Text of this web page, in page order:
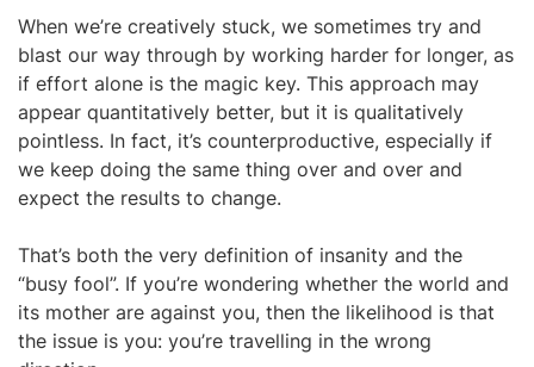
When we’re creatively stuck, we sometimes try and
blast our way through by working harder for longer, as
if effort alone is the magic key. This approach may
appear quantitatively better, but it is qualitatively
pointless. In fact, it’s counterproductive, especially if
we keep doing the same thing over and over and
expect the results to change.
That’s both the very definition of insanity and the
“busy fool”. If you’re wondering whether the world and
its mother are against you, then the likelihood is that
the issue is you: you’re travelling in the wrong